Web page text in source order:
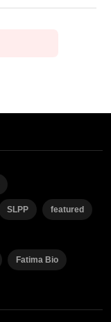
SLPP featured
Fatima Bio